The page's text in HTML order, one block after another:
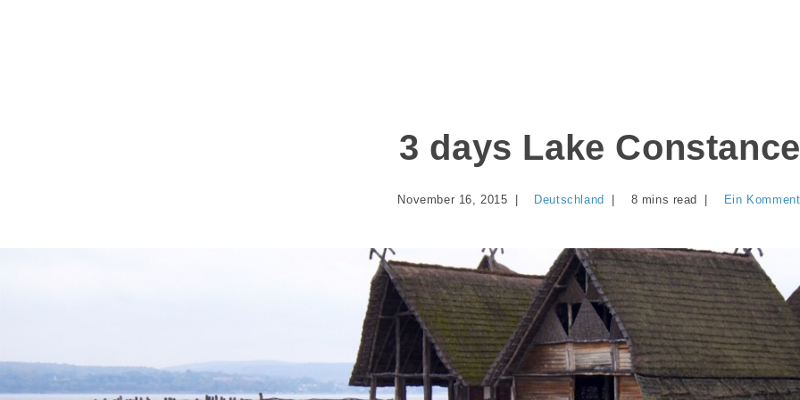
3 days Lake Constance
November 16, 2015 Deutschland 8 mins read Ein